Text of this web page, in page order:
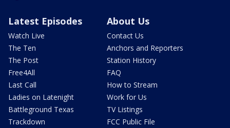
Latest Episodes
Watch Live
The Ten
The Post
Free4All
Last Call
Ladies on Latenight
Battleground Texas
Trackdown
About Us
Contact Us
Anchors and Reporters
Station History
FAQ
How to Stream
Work for Us
TV Listings
FCC Public File